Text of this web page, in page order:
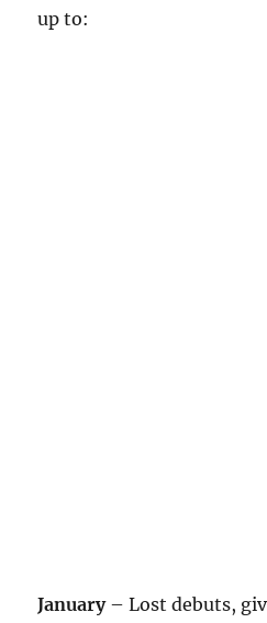
up to:
January– Lost debuts,